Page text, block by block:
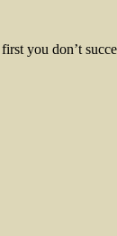
you don’t